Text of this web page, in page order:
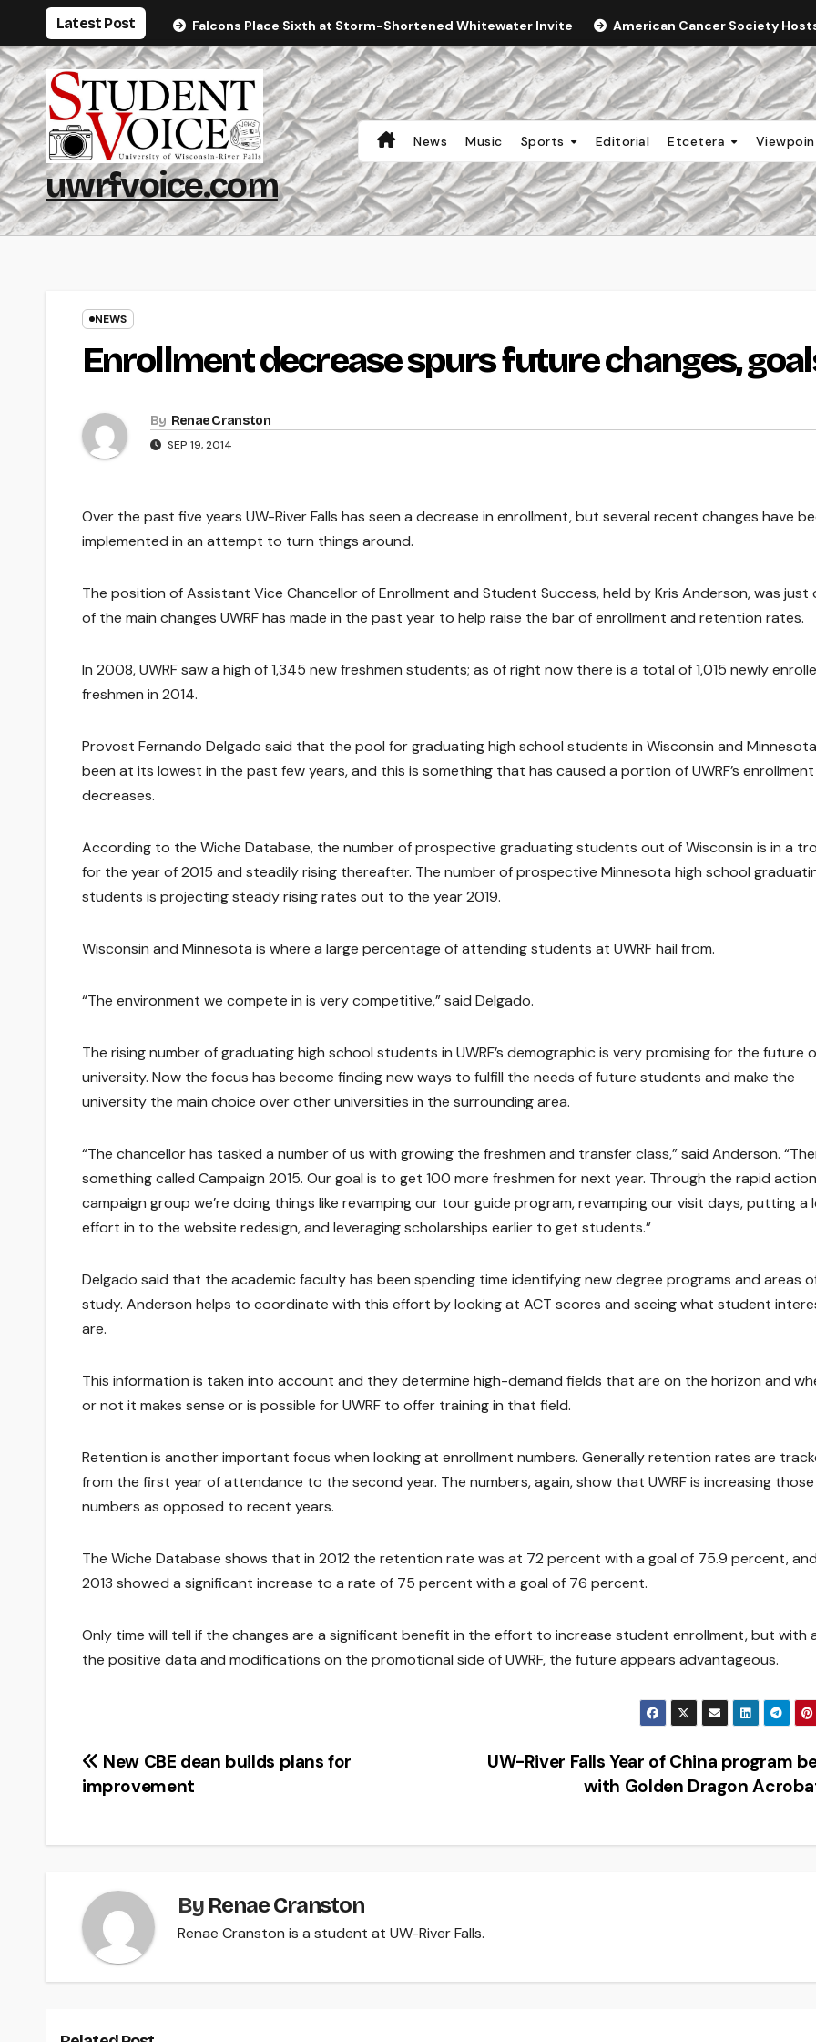
content
Latest Post Falcons Place Sixth at Storm-Shortened Whitewater Invite American Cancer Society Hosts
uwrfvoice.com
News Music Sports Editorial Etcetera
NEWS
Enrollment decrease spurs future changes,
By Renae Cranston
SEP 19, 2014
Over the past five years UW-River Falls has seen a decrease in enrollment, but several recent changes have
implemented in an attempt to turn things around.
The position of Assistant Vice Chancellor of Enrollment and Student Success, held by Kris Anderson, was just
of the main changes UWRF has made in the past year to help raise the bar of enrollment and retention rates.
In 2008, UWRF saw a high of 1,345 new freshmen students; as of right now there is a total of 1,015 newly
freshmen in 2014.
Provost Fernando Delgado said that the pool for graduating high school students in Wisconsin and
been at its lowest in the past few years, and this is something that has caused a portion of UWRF’s enrollment
decreases.
According to the Wiche Database, the number of prospective graduating students out of Wisconsin is in a
for the year of 2015 and steadily rising thereafter. The number of prospective Minnesota high school
students is projecting steady rising rates out to the year 2019.
Wisconsin and Minnesota is where a large percentage of attending students at UWRF hail from.
“The environment we compete in is very competitive,” said Delgado.
The rising number of graduating high school students in UWRF’s demographic is very promising for the future
university. Now the focus has become finding new ways to fulfill the needs of future students and make the
university the main choice over other universities in the surrounding area.
“The chancellor has tasked a number of us with growing the freshmen and transfer class,” said Anderson.
something called Campaign 2015. Our goal is to get 100 more freshmen for next year. Through the rapid action
campaign group we’re doing things like revamping our tour guide program, revamping our visit days, putting a
effort in to the website redesign, and leveraging scholarships earlier to get students.”
Delgado said that the academic faculty has been spending time identifying new degree programs and areas
study. Anderson helps to coordinate with this effort by looking at ACT scores and seeing what student
are.
This information is taken into account and they determine high-demand fields that are on the horizon and
or not it makes sense or is possible for UWRF to offer training in that field.
Retention is another important focus when looking at enrollment numbers. Generally retention rates are
from the first year of attendance to the second year. The numbers, again, show that UWRF is increasing those
numbers as opposed to recent years.
The Wiche Database shows that in 2012 the retention rate was at 72 percent with a goal of 75.9 percent, and
2013 showed a significant increase to a rate of 75 percent with a goal of 76 percent.
Only time will tell if the changes are a significant benefit in the effort to increase student enrollment, but with
the positive data and modifications on the promotional side of UWRF, the future appears advantageous.
Post
navigation
UW-River Falls Year of China program
with Golden Dragon
New CBE dean builds plans for
improvement
By Renae Cranston
Renae Cranston is a student at UW-River Falls.